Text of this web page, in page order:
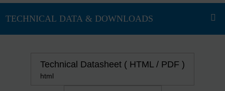
Technical Datasheet ( HTML / PDF )
html